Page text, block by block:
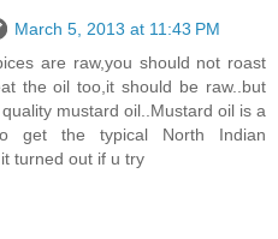
March 5, 2013 at 11:43 PM
are raw,you should not roast
the oil too,it should be raw..but
mustard oil..Mustard oil is a
get the typical North Indian
turned out if u try